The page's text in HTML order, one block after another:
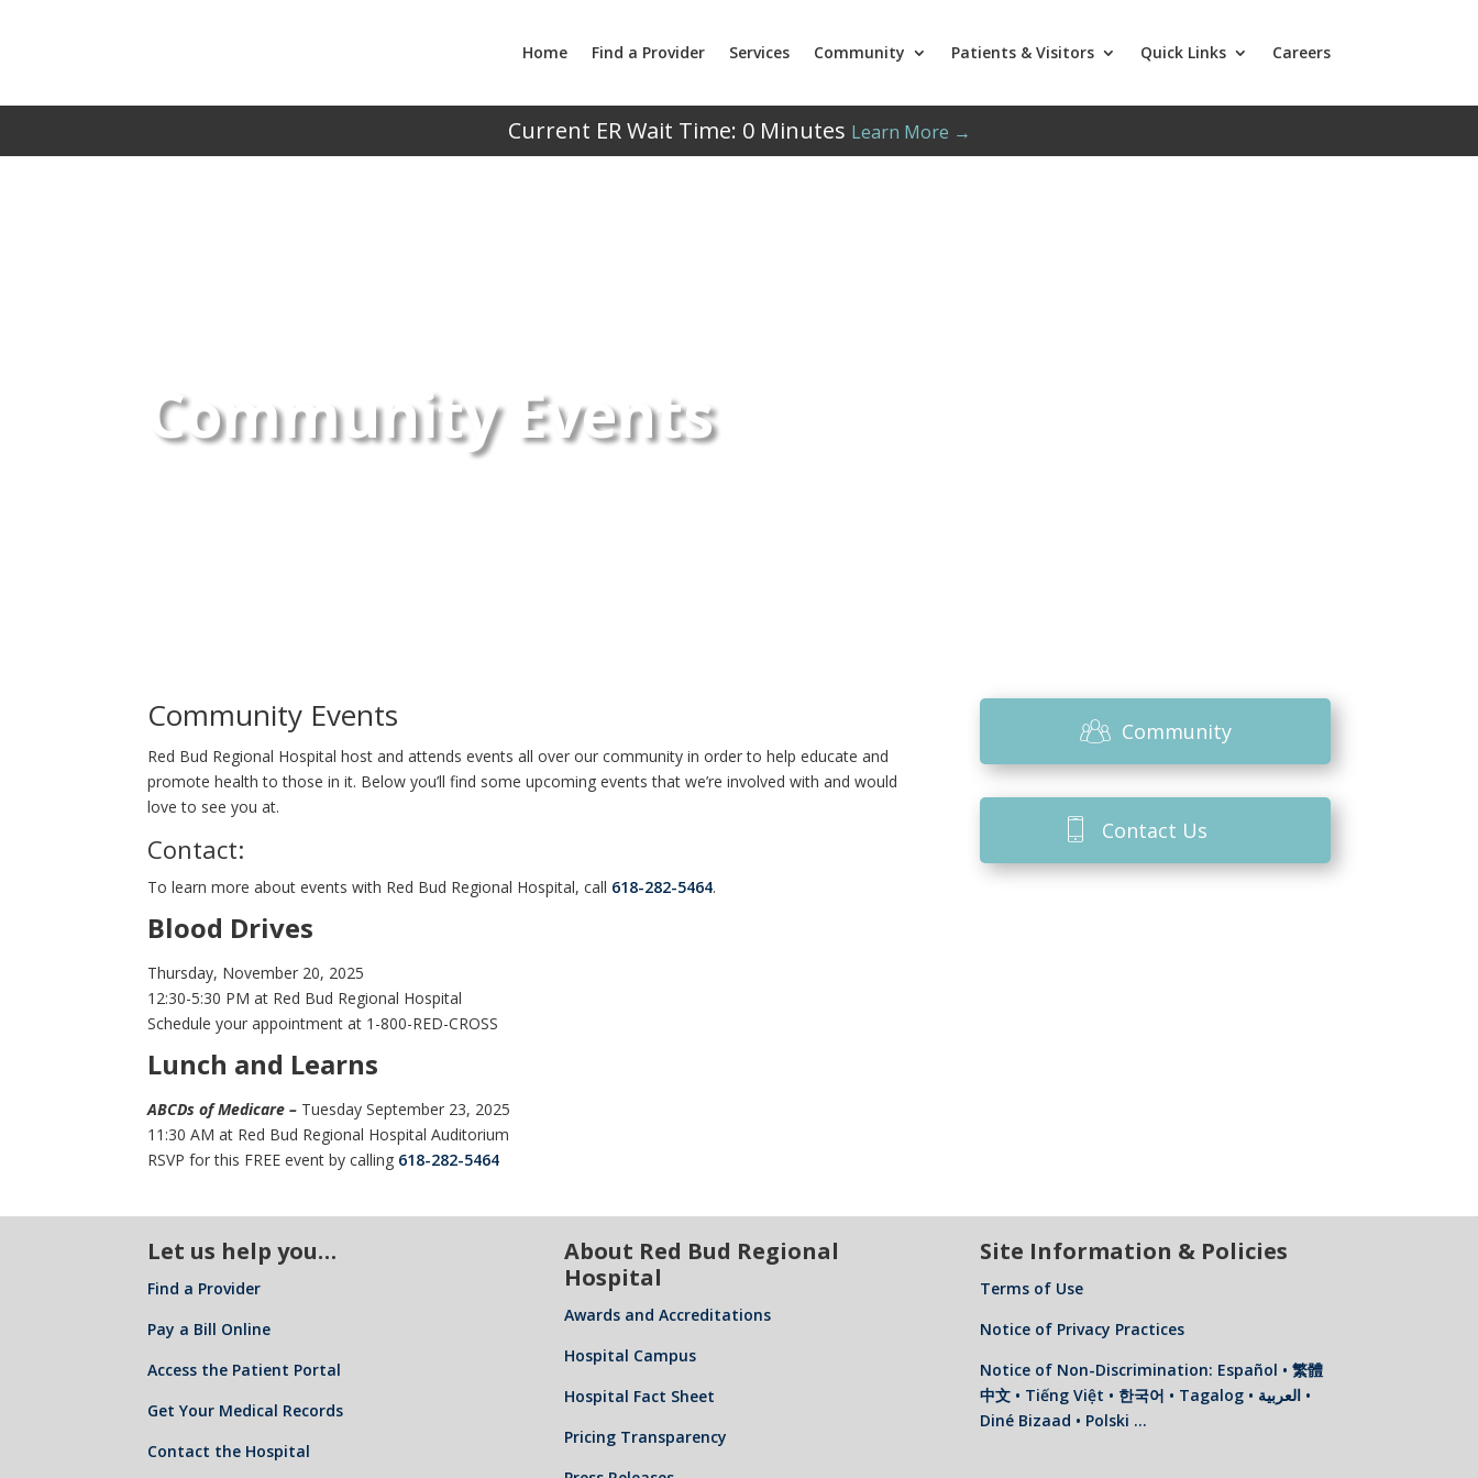
Home Find a Provider Services Community Patients & Visitors Quick Links Careers
Current ER Wait Time: 0Minutes Learn More →
Community Events
Community Events
Red Bud Regional Hospital host and attends events all over our community in order to help educate and
promote health to those in it. Below you’ll find some upcoming events that we’re involved with and would
love to see you at.
Contact:
To learn more about events with Red Bud Regional Hospital, call 618-282-5464.
Blood Drives
Thursday, November 20, 2025
12:30-5:30 PM at Red Bud Regional Hospital
Schedule your appointment at 1-800-RED-CROSS
Lunch and Learns
ABCDs of Medicare – Tuesday September 23, 2025
11:30 AM at Red Bud Regional Hospital Auditorium
RSVP for this FREE event by calling 618-282-5464
Community
Contact Us
Let us help you…
Find a Provider
Pay a Bill Online
Access the Patient Portal
Get Your Medical Records
Contact the Hospital
About Red Bud Regional
Hospital
Awards and Accreditations
Hospital Campus
Hospital Fact Sheet
Pricing Transparency
Site Information & Policies
Terms of Use
Notice of Privacy Practices
Notice of Non-Discrimination: Español • 繁體
中文 • Tiếng Việt • 한국어 • Tagalog • العربية •
Diné Bizaad • Polski …